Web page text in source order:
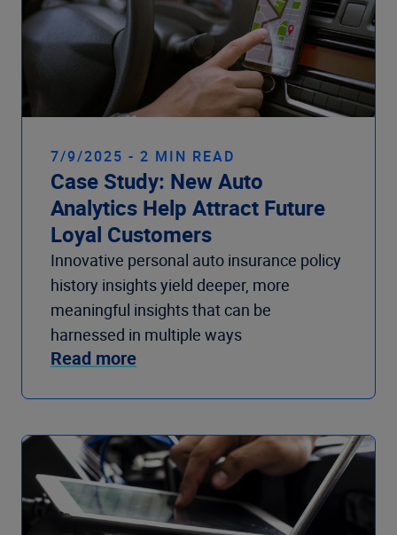
7/9/2025 - 2 MIN READ
Case Study: New Auto
Analytics Help Attract Future
Loyal Customers
Innovative personal auto insurance policy
history insights yield deeper, more
meaningful insights that can be
harnessed in multiple ways
Read more